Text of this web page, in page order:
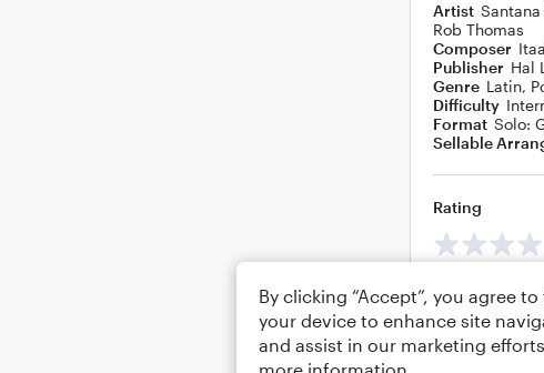
Artist
Rob Thomas
Composer
Publisher Hal
Genre Latin,
Difficulty
Format Solo:
Sellable
Rating
Comments
By clicking “Accept”, you agree
your device to enhance site
and assist in our marketing